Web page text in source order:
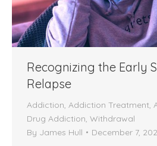
Recognizing the Early
Relapse
Addiction Addiction Treatment
Drug Addiction Withdrawal
By James Hull December 7,